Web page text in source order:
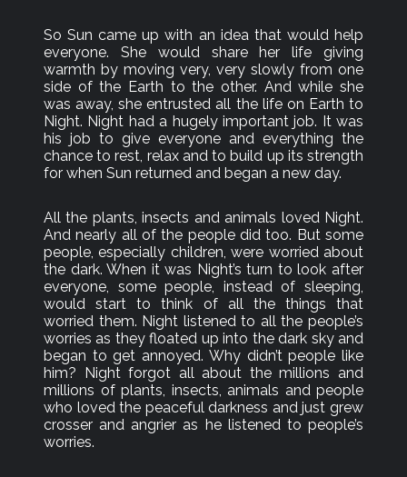
So Sun came up with an idea that would help
everyone. She would share her life giving
warmth by moving very, very slowly from one
side of the Earth to the other. And while she
was away, she entrusted all the life on Earth to
Night. Night had a hugely important job. It was
his job to give everyone and everything the
chance to rest, relax and to build up its strength
for when Sun returned and began a new day.
All the plants, insects and animals loved Night.
And nearly all of the people did too. But some
people, especially children, were worried about
the dark. When it was Night’s turn to look after
everyone, some people, instead of sleeping,
would start to think of all the things that
worried them. Night listened to all the people’s
worries as they floated up into the dark sky and
began to get annoyed. Why didn’t people like
him? Night forgot all about the millions and
millions of plants, insects, animals and people
who loved the peaceful darkness and just grew
crosser and angrier as he listened to people’s
worries.